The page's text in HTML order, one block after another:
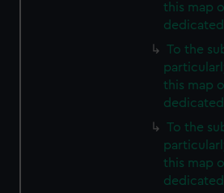
this map
dedicated
To the
this map
dedicated
To the
this map
dedicated